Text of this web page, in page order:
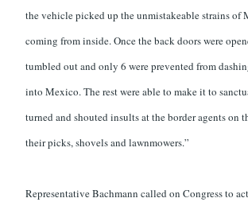
the vehicle picked up the unmistakeable strains of
coming from inside. Once the back doors were
tumbled out and only 6 were prevented from
into Mexico. The rest were able to make it to
turned and shouted insults at the border agents on
their picks, shovels and lawnmowers.”
Representative Bachmann called on Congress to